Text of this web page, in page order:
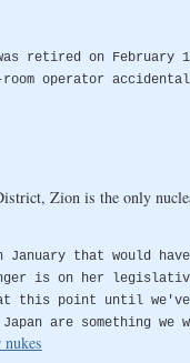
retired on
operator
Zion is the only
January that would
is on her
point until we've
are something